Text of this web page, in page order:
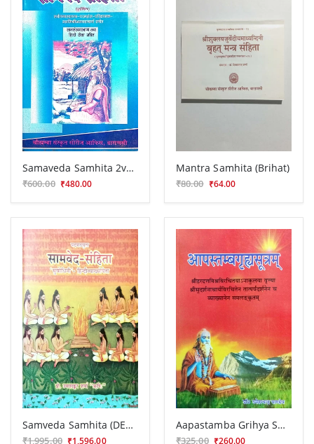
Samaveda Samhita 2vols.
₹600.00 ₹480.00
Mantra Samhita (Brihat)
₹80.00 ₹64.00
Samveda Samhita (DES 11)
₹1,995.00 ₹1,596.00
Aapastamba Grihya Sutra (KSG 59)
₹325.00 ₹260.00